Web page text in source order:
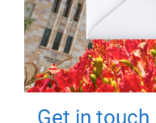
Get in touch